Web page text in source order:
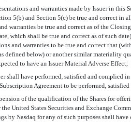
and warranties made by Issuer in this
5(b) and Section 5(c) be true and correct in
warranties be true and correct as of the
which shall be true and correct as of such
and warranties to be true and correct that
defined below) or another similar
to have an Issuer Material Adverse Effect;
shall have performed, satisfied and complied
Agreement to be performed,
of the qualification of the Shares for
the United States Securities and Exchange
by Nasdaq for any of such purposes shall